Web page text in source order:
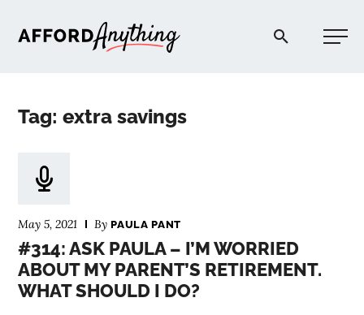
Afford Anything®
Tag: extra savings
May 5, 2021 ByPAULA PANT
#314: ASK PAULA – I’M WORRIED
ABOUT MY PARENT’S RETIREMENT.
WHAT SHOULD I DO?
PODCAST
COMMUNITY